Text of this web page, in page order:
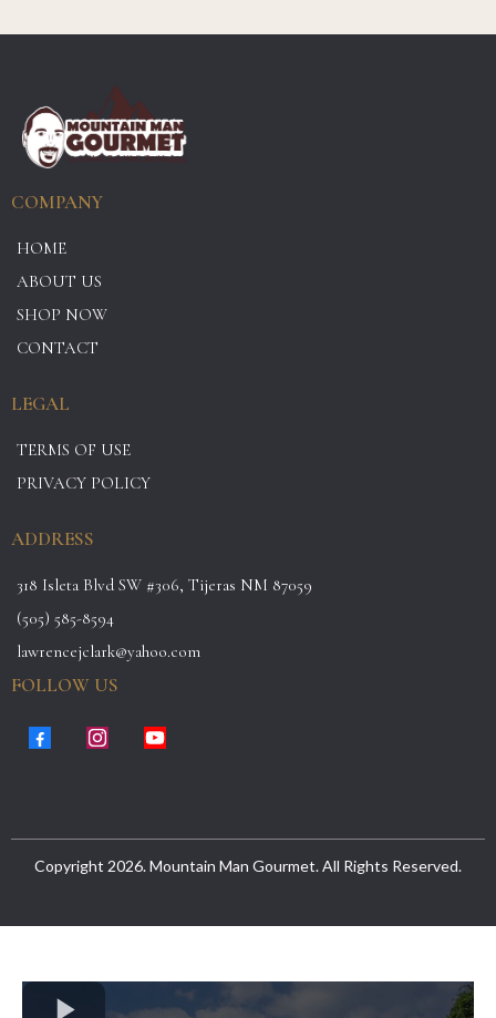
COMPANY
HOME
ABOUT US
SHOP NOW
CONTACT
LEGAL
TERMS OF USE
PRIVACY POLICY
ADDRESS
318 Isleta Blvd SW #306, Tijeras NM 87059
(505) 585-8594
lawrencejclark@yahoo.com
FOLLOW US
Copyright 2026. Mountain Man Gourmet. All Rights Reserved.